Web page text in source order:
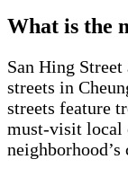
What is the
San Hing Street
streets in
streets feature
must-visit local
neighborhood’s